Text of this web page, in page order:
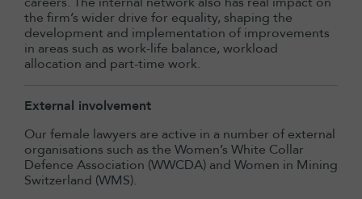
the firm’s wider drive for equality, shaping the
development and implementation of improvements
in areas such as work-life balance, workload
allocation and part-time work.
External involvement
Our female lawyers are active in a number of external
organisations such as the Women’s White Collar
Defence Association (WWCDA) and Women in Mining
Switzerland (WMS).